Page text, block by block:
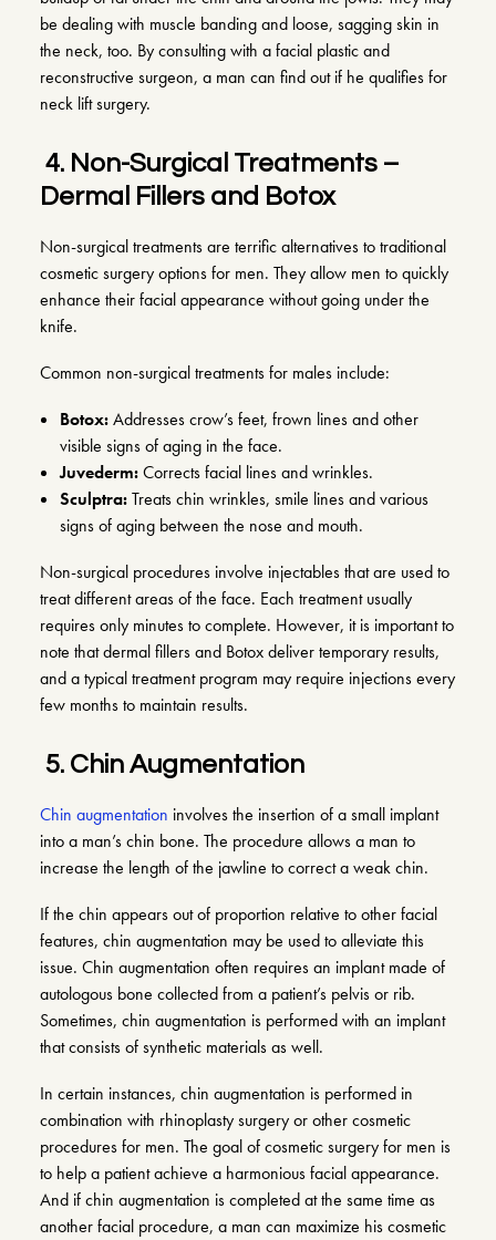
be dealing with muscle banding and loose, sagging skin in
the neck, too. By consulting with a facial plastic and
reconstructive surgeon, a man can find out if he qualifies for
neck lift surgery.
4. Non-Surgical Treatments –
Dermal Fillers and Botox
Non-surgical treatments are terrific alternatives to traditional
cosmetic surgery options for men. They allow men to quickly
enhance their facial appearance without going under the
knife.
Common non-surgical treatments for males include:
Botox:Addresses crow’s feet, frown lines and other
visible signs of aging in the face.
Juvederm:Corrects facial lines and wrinkles.
Sculptra:Treats chin wrinkles, smile lines and various
signs of aging between the nose and mouth.
Non-surgical procedures involve injectables that are used to
treat different areas of the face. Each treatment usually
requires only minutes to complete. However, it is important to
note that dermal fillers and Botox deliver temporary results,
and a typical treatment program may require injections every
few months to maintain results.
5. Chin Augmentation
Chin augmentation involves the insertion of a small implant
into a man’s chin bone. The procedure allows a man to
increase the length of the jawline to correct a weak chin.
If the chin appears out of proportion relative to other facial
features, chin augmentation may be used to alleviate this
issue. Chin augmentation often requires an implant made of
autologous bone collected from a patient’s pelvis or rib.
Sometimes, chin augmentation is performed with an implant
that consists of synthetic materials as well.
In certain instances, chin augmentation is performed in
combination with rhinoplasty surgery or other cosmetic
procedures for men. The goal of cosmetic surgery for men is
to help a patient achieve a harmonious facial appearance.
And if chin augmentation is completed at the same time as
another facial procedure, a man can maximize his cosmetic